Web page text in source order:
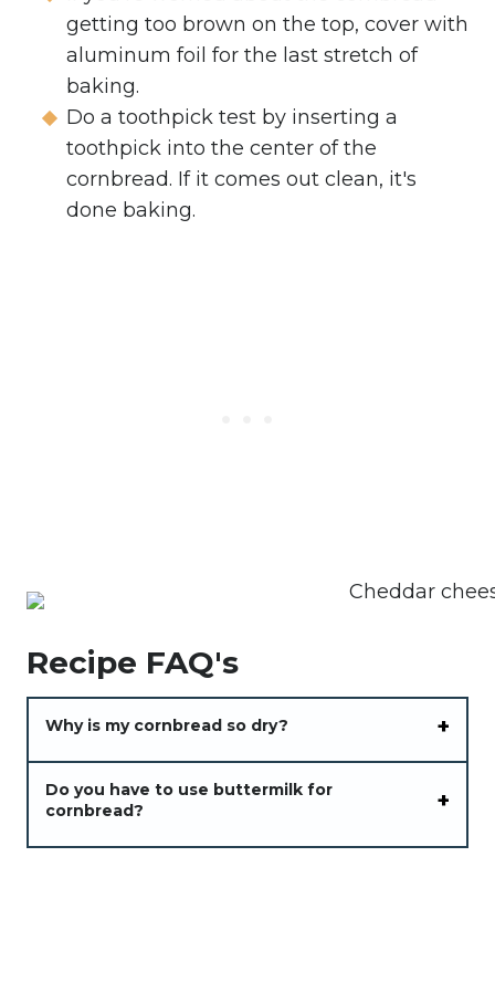
getting too brown on the top, cover with
aluminum foil for the last stretch of
baking.
Do a toothpick test by inserting a
toothpick into the center of the
cornbread. If it comes out clean, it's
done baking.
Recipe FAQ's
Why is my cornbread so dry?
Do you have to use buttermilk for
cornbread?